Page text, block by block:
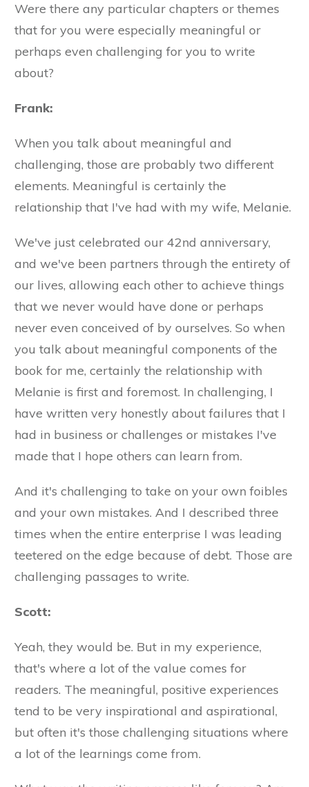
Were there any particular chapters or themes
that for you were especially meaningful or
perhaps even challenging for you to write
about?
Frank:
When you talk about meaningful and
challenging, those are probably two different
elements. Meaningful is certainly the
relationship that I've had with my wife, Melanie.
We've just celebrated our 42nd anniversary,
and we've been partners through the entirety of
our lives, allowing each other to achieve things
that we never would have done or perhaps
never even conceived of by ourselves. So when
you talk about meaningful components of the
book for me, certainly the relationship with
Melanie is first and foremost. In challenging, I
have written very honestly about failures that I
had in business or challenges or mistakes I've
made that I hope others can learn from.
And it's challenging to take on your own foibles
and your own mistakes. And I described three
times when the entire enterprise I was leading
teetered on the edge because of debt. Those are
challenging passages to write.
Scott:
Yeah, they would be. But in my experience,
that's where a lot of the value comes for
readers. The meaningful, positive experiences
tend to be very inspirational and aspirational,
but often it's those challenging situations where
a lot of the learnings come from.